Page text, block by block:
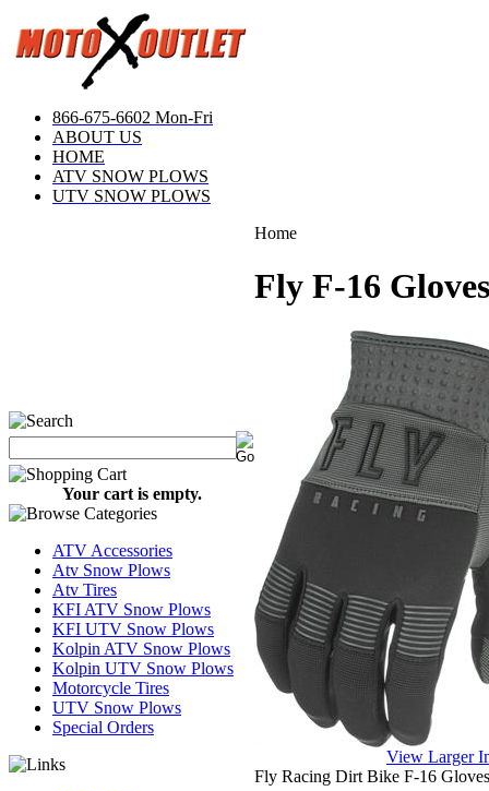
866-675-6602 Mon-Fri
ABOUT US
HOME
ATV SNOW PLOWS
UTV SNOW PLOWS
Your cart is empty.
ATV Accessories
Atv Snow Plows
Atv Tires
KFI ATV Snow Plows
KFI UTV Snow Plows
Kolpin ATV Snow Plows
Kolpin UTV Snow Plows
Motorcycle Tires
UTV Snow Plows
Special Orders
Home
Fly F-16 Gloves
View Larger
Fly Racing Dirt Bike F-16 Gloves